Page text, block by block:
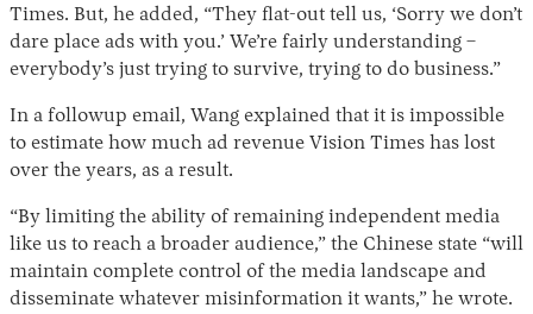
Times. But, he added, “They flat-out tell us, ‘Sorry we don’t
dare place ads with you.’ We’re fairly understanding –
everybody’s just trying to survive, trying to do business.”
In a followup email, Wang explained that it is impossible
to estimate how much ad revenue Vision Times has lost
over the years, as a result.
“By limiting the ability of remaining independent media
like us to reach a broader audience,” the Chinese state “will
maintain complete control of the media landscape and
disseminate whatever misinformation it wants,” he wrote.